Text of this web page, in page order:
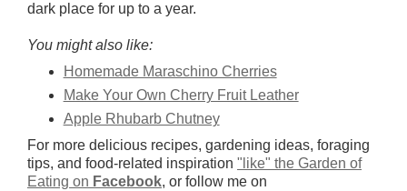
dark place for up to a year.
You might also like:
Homemade Maraschino Cherries
Make Your Own Cherry Fruit Leather
Apple Rhubarb Chutney
For more delicious recipes, gardening ideas, foraging
tips, and food-related inspiration "like" the Garden of
Eating on Facebook, or follow me on